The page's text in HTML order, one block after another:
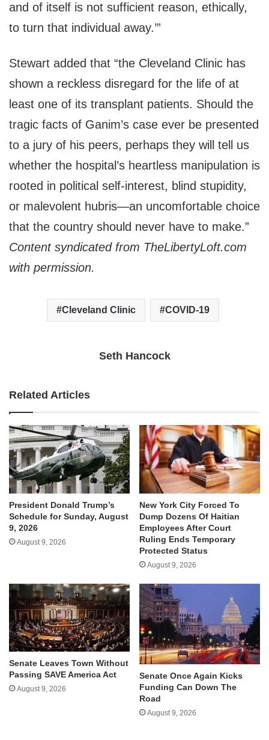
and of itself is not sufficient reason, ethically,
to turn that individual away.’”
Stewart added that “the Cleveland Clinic has
shown a reckless disregard for the life of at
least one of its transplant patients. Should the
tragic facts of Ganim’s case ever be presented
to a jury of his peers, perhaps they will tell us
whether the hospital’s heartless manipulation is
rooted in political self-interest, blind stupidity,
or malevolent hubris—an uncomfortable choice
that the country should never have to make.”
Content syndicated from TheLibertyLoft.com
with permission.
Cleveland Clinic COVID-19
Seth Hancock
Related Articles
President Donald Trump’s
Schedule for Sunday, August
9, 2026
August 9, 2026
New York City Forced To
Dump Dozens Of Haitian
Employees After Court
Ruling Ends Temporary
Protected Status
August 9, 2026
Senate Leaves Town Without
Passing SAVE America Act
August 9, 2026
Senate Once Again Kicks
Funding Can Down The
Road
August 9, 2026